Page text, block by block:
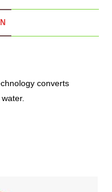
converts